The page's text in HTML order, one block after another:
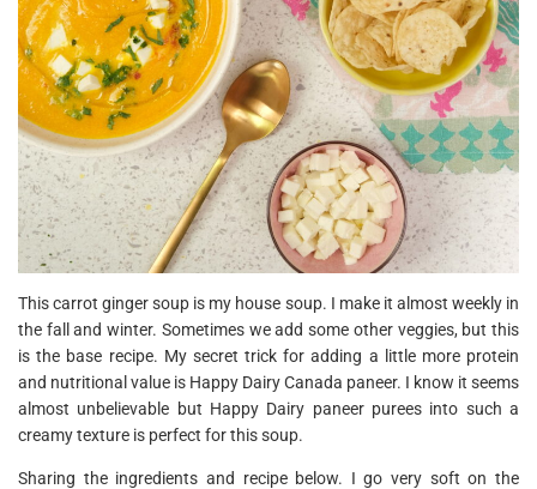
This carrot ginger soup is my house soup. I make it almost weekly in
the fall and winter. Sometimes we add some other veggies, but this
is the base recipe. My secret trick for adding a little more protein
and nutritional value is Happy Dairy Canada paneer. I know it seems
almost unbelievable but Happy Dairy paneer purees into such a
creamy texture is perfect for this soup.
Sharing the ingredients and recipe below. I go very soft on the